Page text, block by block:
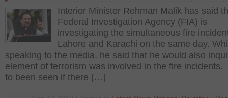
Interior Minister Rehman Malik has said
Federal Investigation Agency (FIA) is
investigating the simultaneous fire
Lahore and Karachi on the same day.
speaking to the media, he said that he would also
element of terrorism was involved in the fire incidents.
to been seen if there […]